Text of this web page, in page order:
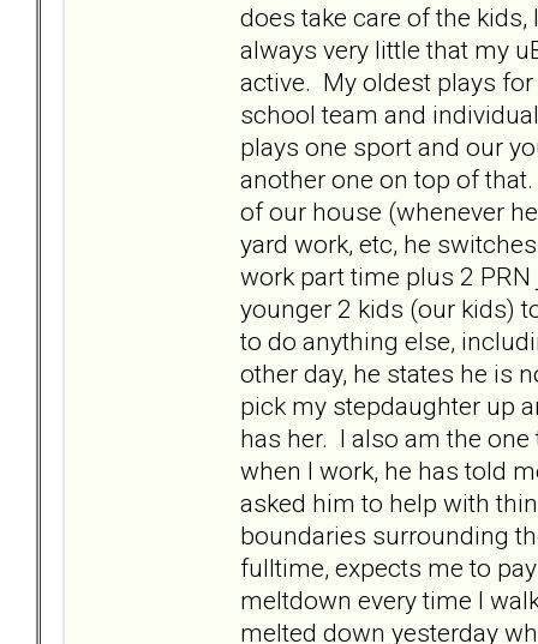
does take care of the
always very little that my
active. My oldest plays
school team and
plays one sport and our
another one on top of
of our house (whenever
yard work, etc, he
work part time plus 2
younger 2 kids (our kids)
to do anything else,
other day, he states he is
pick my stepdaughter up
has her. I also am the
when I work, he has told
asked him to help with
boundaries surrounding
fulltime, expects me to
meltdown every time I
melted down yesterday